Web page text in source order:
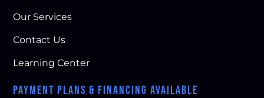
Our Services
Contact Us
Learning Center
PAYMENT PLANS & FINANCING AVAILABLE